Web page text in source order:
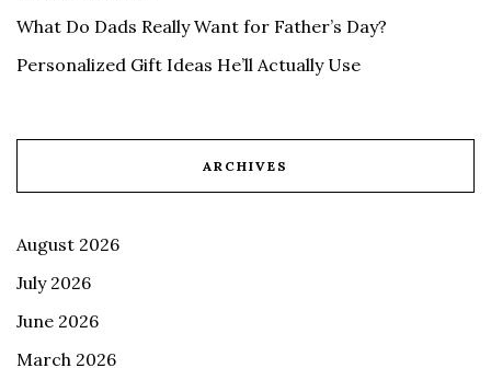
What Do Dads Really Want for Father’s Day?
Personalized Gift Ideas He’ll Actually Use
ARCHIVES
August 2026
July 2026
June 2026
March 2026